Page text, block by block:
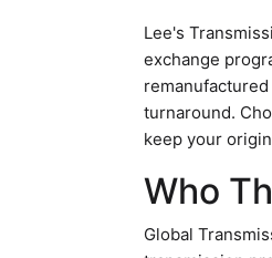
Lee's
exchange
turnaround.
keep your
Who
Global